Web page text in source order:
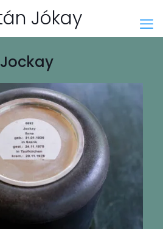
Jókay
Jockay